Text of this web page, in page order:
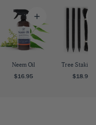
Neem Oil
$16.95
Tree Staking
$18.95